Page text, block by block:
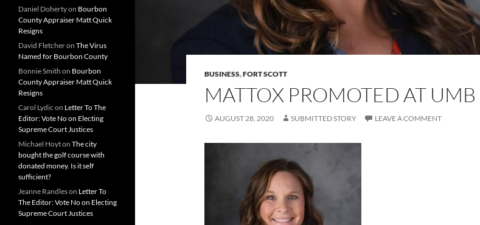
BUSINESS,FORT SCOTT
MATTOX PROMOTED AT UMB
AUGUST 28, 2020 SUBMITTED STORY LEAVE A COMMENT
Daniel Dohertyon Bourbon
County Appraiser Matt Quick
Resigns
David Fletcheron The Virus
Named for Bourbon County
Bonnie Smith on Bourbon
County Appraiser Matt Quick
Resigns
Carol Lydic on Letter To The
Editor: Vote No on Electing
Supreme Court Justices
Michael Hoyton The city
bought the golf course with
donated money. Is it self
sufficient?
Jeanne Randleson Letter To
The Editor: Vote No on Electing
Supreme Court Justices